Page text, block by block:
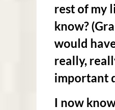
rest of my
know?
would
really,
important
I now